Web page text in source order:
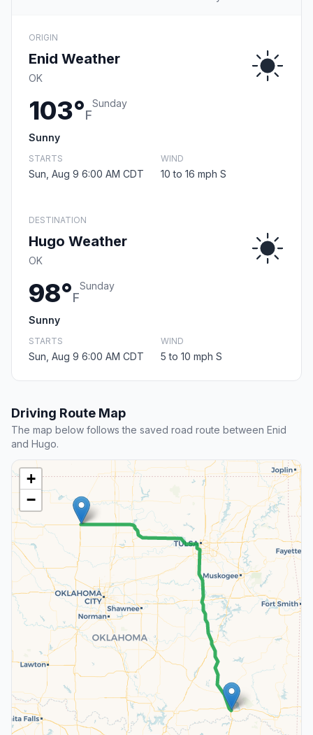
ORIGIN
Enid Weather
OK
103°F
Sunday
Sunny
STARTS
Sun, Aug 9 6:00 AM CDT
WIND
10 to 16 mph S
DESTINATION
Hugo Weather
OK
98°F
Sunday
Sunny
STARTS
Sun, Aug 9 6:00 AM CDT
WIND
5 to 10 mph S
Driving Route Map
The map below follows the saved road route between Enid
and Hugo.
+
−